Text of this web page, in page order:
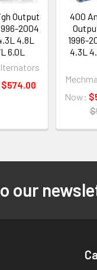
Output
2004
4.8L
6.0L
400
1996-
4.3L
Now:
our